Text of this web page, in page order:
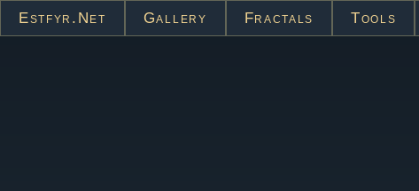
Estfyr.net Gallery Fractals Tools